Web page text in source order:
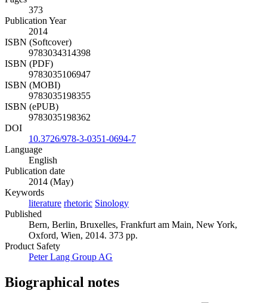
373
Publication Year
2014
ISBN (Softcover)
9783034314398
ISBN (PDF)
9783035106947
ISBN (MOBI)
9783035198355
ISBN (ePUB)
9783035198362
DOI
10.3726/978-3-0351-0694-7
Language
English
Publication date
2014 (May)
Keywords
literature rhetoric Sinology
Published
Bern, Berlin, Bruxelles, Frankfurt am Main, New York,
Oxford, Wien, 2014. 373 pp.
Product Safety
Peter Lang Group AG
Biographical notes